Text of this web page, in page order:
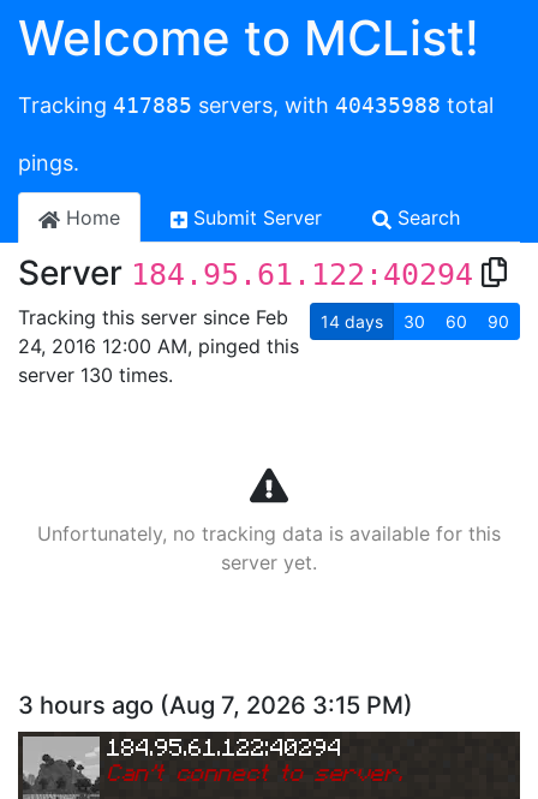
Welcome to MCList!
Tracking 417885 servers, with 40435988 total
pings.
Home Submit Server Search
Server 184.95.61.122:40294
Tracking this server since Feb
24, 2016 12:00 AM, pinged this
server 130 times.
14 days 30 60 90
Unfortunately, no tracking data is available for this
server yet.
3 hours ago (Aug 7, 2026 3:15 PM)
184.95.61.122:40294
Can't connect to server.